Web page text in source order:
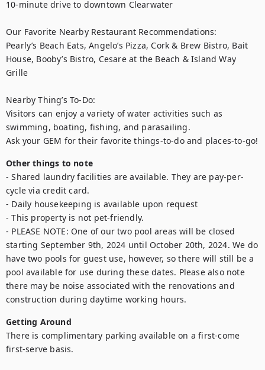
10-minute drive to downtown Clearwater
Our Favorite Nearby Restaurant Recommendations:
Pearly’s Beach Eats, Angelo’s Pizza, Cork & Brew Bistro, Bait
House, Booby’s Bistro, Cesare at the Beach & Island Way
Grille
Nearby Thing’s To-Do:
Visitors can enjoy a variety of water activities such as
swimming, boating, fishing, and parasailing.
Ask your GEM for their favorite things-to-do and places-to-go!
Other things to note
- Shared laundry facilities are available. They are pay-per-
cycle via credit card.
- Daily housekeeping is available upon request
- This property is not pet-friendly.
- PLEASE NOTE: One of our two pool areas will be closed
starting September 9th, 2024 until October 20th, 2024. We do
have two pools for guest use, however, so there will still be a
pool available for use during these dates. Please also note
there may be noise associated with the renovations and
construction during daytime working hours.
Getting Around
There is complimentary parking available on a first-come
first-serve basis.